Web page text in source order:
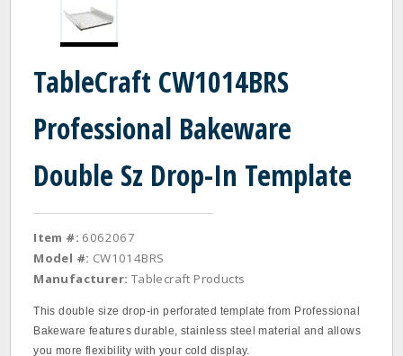
TableCraft CW1014BRS
Professional Bakeware
Double Sz Drop-In Template
Item #: 6062067
Model #: CW1014BRS
Manufacturer: Tablecraft Products
This double size drop‐in perforated template from Professional
Bakeware features durable, stainless steel material and allows
you more flexibility with your cold display.